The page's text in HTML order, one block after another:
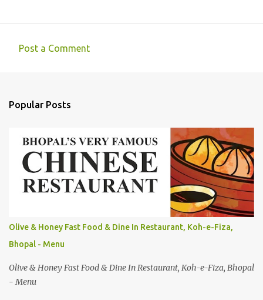
m
n
t
s
Post a Comment
Popular Posts
Olive & Honey Fast Food & Dine In Restaurant, Koh-e-Fiza,
Bhopal - Menu
Olive & Honey Fast Food & Dine In Restaurant, Koh-e-Fiza, Bhopal
- Menu